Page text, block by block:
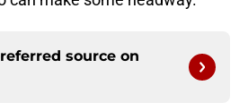
source on